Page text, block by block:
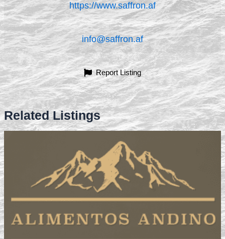
https://www.saffron.af
info@saffron.af
Report Listing
Related Listings